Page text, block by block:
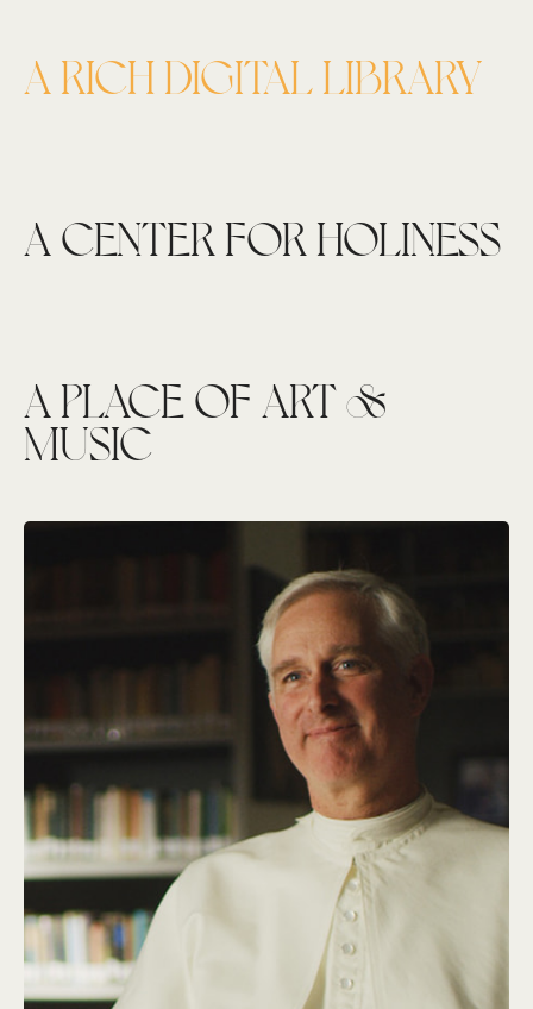
A RICH DIGITAL LIBRARY
A CENTER FOR HOLINESS
A PLACE OF ART &
MUSIC